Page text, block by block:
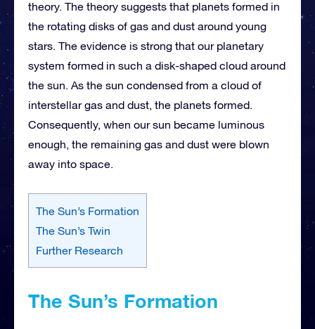
theory. The theory suggests that planets formed in
the rotating disks of gas and dust around young
stars. The evidence is strong that our planetary
system formed in such a disk-shaped cloud around
the sun. As the sun condensed from a cloud of
interstellar gas and dust, the planets formed.
Consequently, when our sun became luminous
enough, the remaining gas and dust were blown
away into space.
The Sun’s Formation
The Sun’s Twin
Further Research
The Sun’s Formation